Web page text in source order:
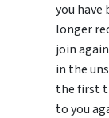
you have
longer
join
in the
the first
to you